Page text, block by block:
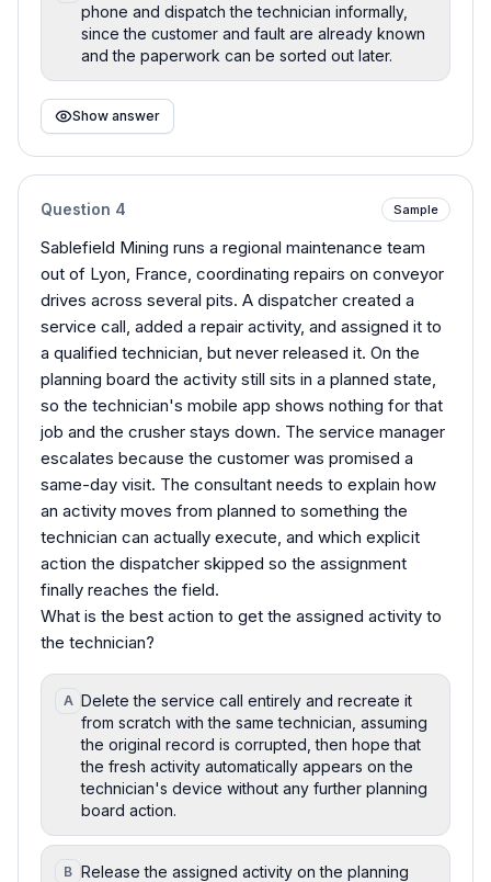
phone and dispatch the technician informally,
since the customer and fault are already known
and the paperwork can be sorted out later.
Show answer
Question 4 Sample
Sablefield Mining runs a regional maintenance team
out of Lyon, France, coordinating repairs on conveyor
drives across several pits. A dispatcher created a
service call, added a repair activity, and assigned it to
a qualified technician, but never released it. On the
planning board the activity still sits in a planned state,
so the technician's mobile app shows nothing for that
job and the crusher stays down. The service manager
escalates because the customer was promised a
same-day visit. The consultant needs to explain how
an activity moves from planned to something the
technician can actually execute, and which explicit
action the dispatcher skipped so the assignment
finally reaches the field.
What is the best action to get the assigned activity to
the technician?
A Delete the service call entirely and recreate it
from scratch with the same technician, assuming
the original record is corrupted, then hope that
the fresh activity automatically appears on the
technician's device without any further planning
board action.
B Release the assigned activity on the planning